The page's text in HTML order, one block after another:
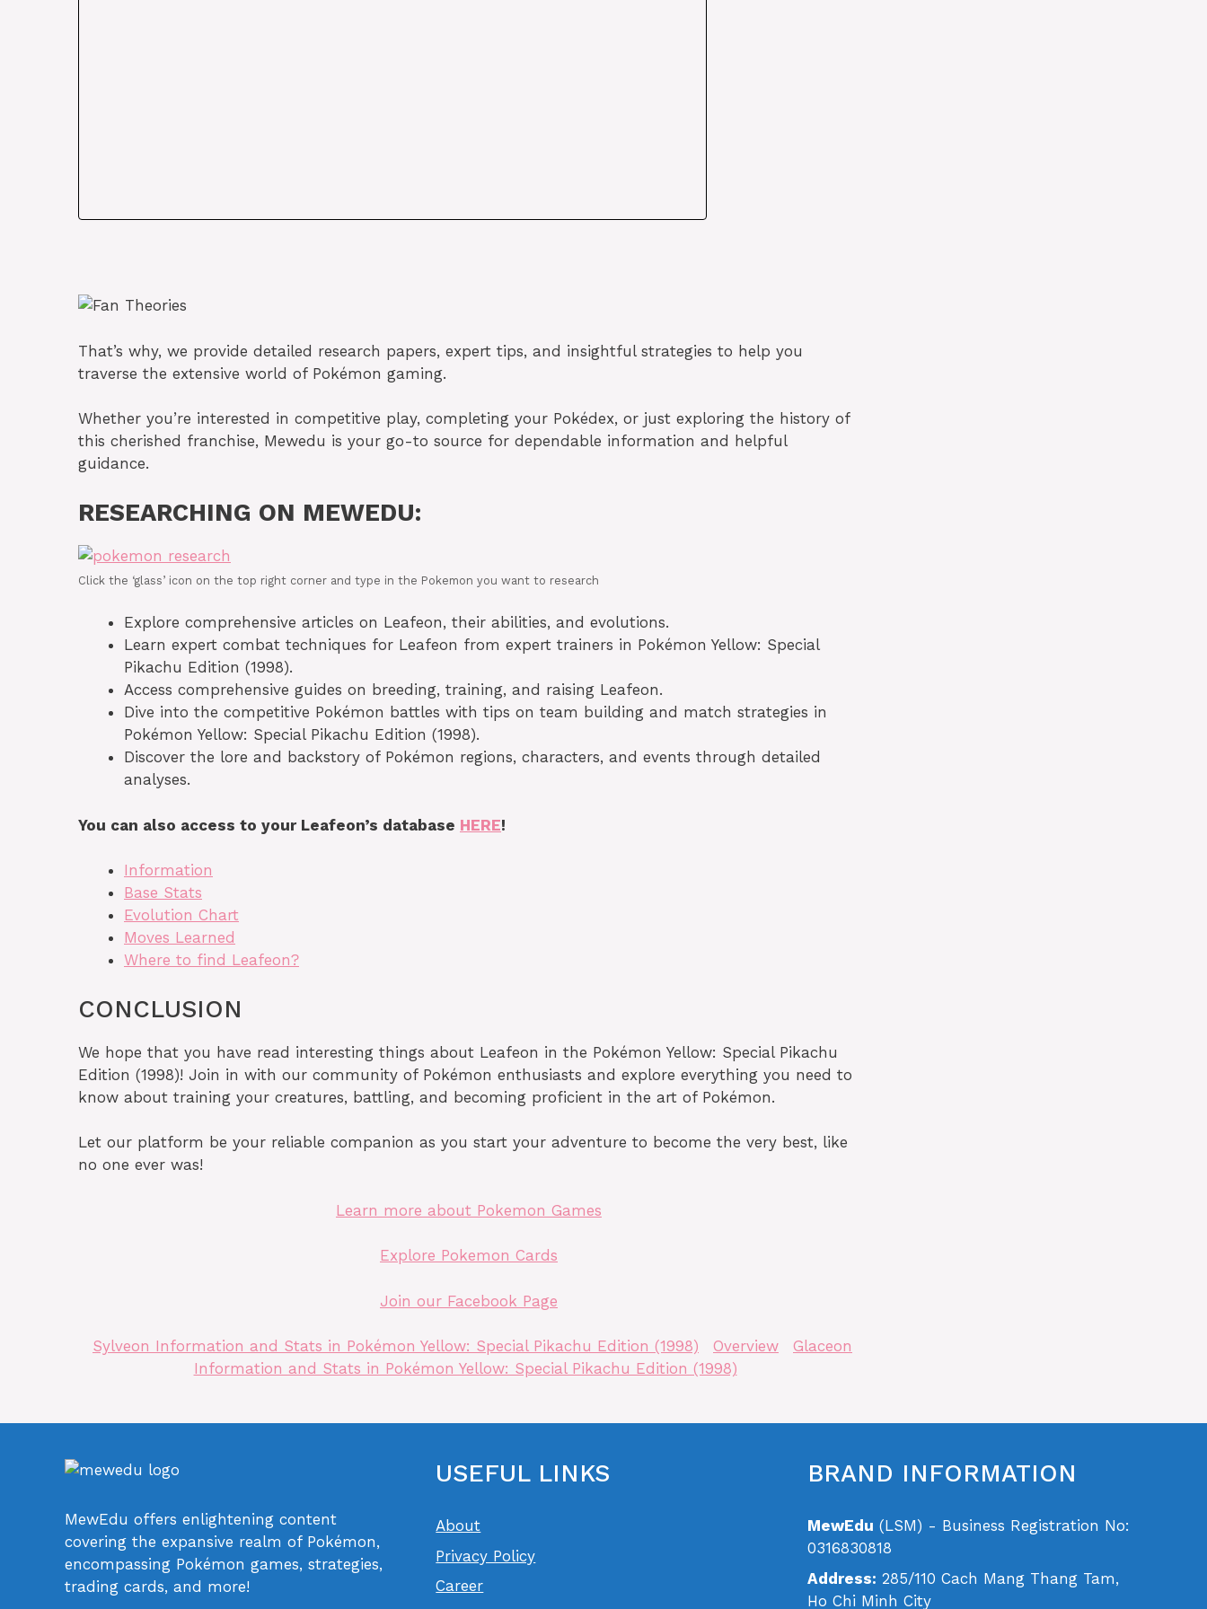
That’s why, we provide detailed research papers, expert tips, and insightful strategies to help you
traverse the extensive world of Pokémon gaming.
Whether you’re interested in competitive play, completing your Pokédex, or just exploring the history of
this cherished franchise, Mewedu is your go-to source for dependable information and helpful
guidance.
RESEARCHING ON MEWEDU:
Click the ‘glass’ icon on the top right corner and type in the Pokemon you want to research
Explore comprehensive articles on Leafeon, their abilities, and evolutions.
Learn expert combat techniques for Leafeon from expert trainers in Pokémon Yellow: Special
Pikachu Edition (1998).
Access comprehensive guides on breeding, training, and raising Leafeon.
Dive into the competitive Pokémon battles with tips on team building and match strategies in
Pokémon Yellow: Special Pikachu Edition (1998).
Discover the lore and backstory of Pokémon regions, characters, and events through detailed
analyses.
You can also access to your Leafeon’s database HERE!
Information
Base Stats
Evolution Chart
Moves Learned
Where to find Leafeon?
CONCLUSION
We hope that you have read interesting things about Leafeon in the Pokémon Yellow: Special Pikachu
Edition (1998)! Join in with our community of Pokémon enthusiasts and explore everything you need to
know about training your creatures, battling, and becoming proficient in the art of Pokémon.
Let our platform be your reliable companion as you start your adventure to become the very best, like
no one ever was!
Learn more about Pokemon Games
Explore Pokemon Cards
Join our Facebook Page
Sylveon Information and Stats in Pokémon Yellow: Special Pikachu Edition (1998) Overview
Glaceon
Information and Stats in Pokémon Yellow: Special Pikachu Edition (1998)
MewEdu offers enlightening content
covering the expansive realm of Pokémon,
encompassing Pokémon games, strategies,
trading cards, and more!
USEFUL LINKS
About
Privacy Policy
Career
BRAND INFORMATION
MewEdu (LSM) - Business Registration No:
0316830818
Address: 285/110 Cach Mang Thang Tam,
Ho Chi Minh City